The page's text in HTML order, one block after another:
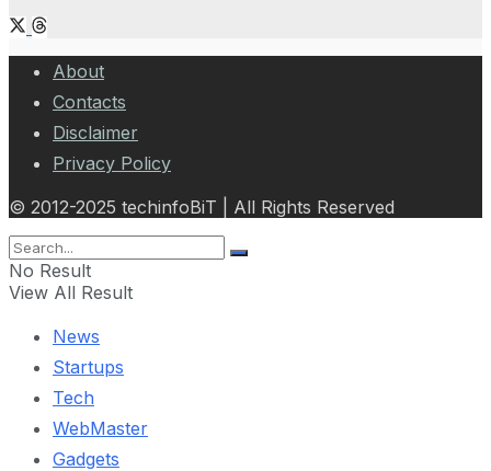
About
Contacts
Disclaimer
Privacy Policy
© 2012-2025 techinfoBiT | All Rights Reserved
No Result
View All Result
News
Startups
Tech
WebMaster
Gadgets